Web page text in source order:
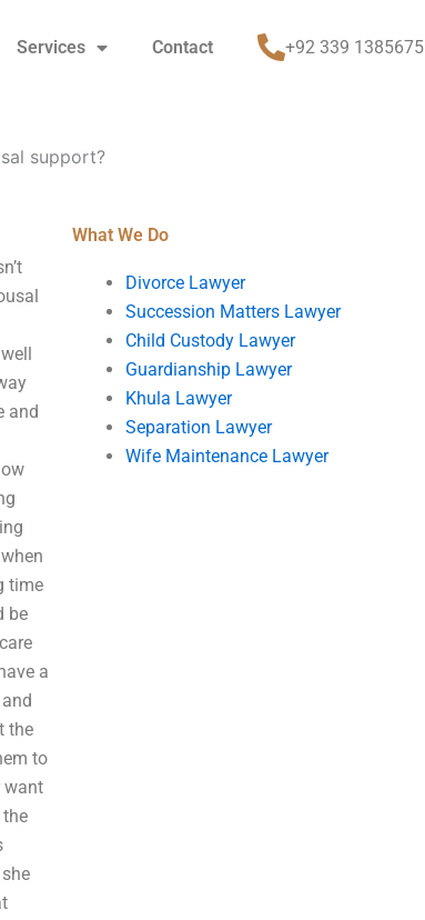
Services Contact +92 339 1385675
support?
and
time
be
a
the
to
want
What We Do
Divorce Lawyer
Succession Matters Lawyer
Child Custody Lawyer
Guardianship Lawyer
Khula Lawyer
Separation Lawyer
Wife Maintenance Lawyer